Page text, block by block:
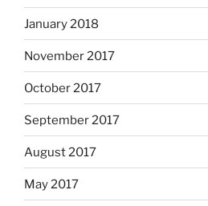
January 2018
November 2017
October 2017
September 2017
August 2017
May 2017